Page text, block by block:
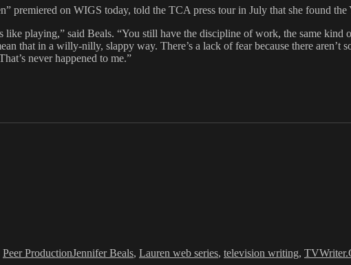
premiered on WIGS today, told the TCA press tour in July that she found
playing,” said Beals. “You still have the discipline of work, the same kind
that in a willy-nilly, slappy way. There’s a lack of fear because there
never happened to me.”
Peer ProductionJennifer Beals, Lauren web series, television writing,